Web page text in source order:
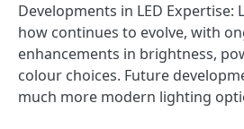
Developments in LED Expertise:
how continues to evolve, with
enhancements in brightness,
colour choices. Future
much more modern lighting